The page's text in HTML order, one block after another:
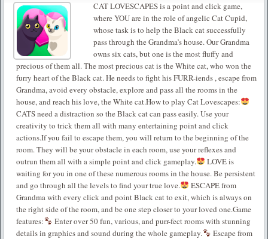
CAT LOVESCAPES is a point and click game,
where YOU are in the role of angelic Cat Cupid,
whose task is to help the Black cat successfully
pass through the Grandma’s house. Our Grandma
owns six cats, but one is the most fluffy and
precious of them all. The most precious cat is the White cat, who won the
furry heart of the Black cat. He needs to fight his FURR-iends , escape from
Grandma, avoid every obstacle, explore and pass all the rooms in the
house, and reach his love, the White cat.How to play Cat Lovescapes:
CATS need a distraction so the Black cat can pass easily. Use your
creativity to trick them all with many entertaining point and click
actions.If you fail to escape them, you will return to the beginning of the
room. They will be your obstacle in each room, use your reflexes and
outrun them all with a simple point and click gameplay.
LOVE is
waiting for you in one of these numerous rooms in the house. Be persistent
and go through all the levels to find your true love.
ESCAPE from
Grandma with every click and point Black cat to exit, which is always on
the right side of the room, and be one step closer to your loved one.Game
features:
Enter over 50 fun, various, and purr-fect rooms with stunning
details in graphics and sound during the whole gameplay.
Escape from